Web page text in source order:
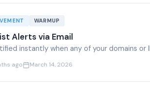
WARMUP
Alerts via Email
instantly when any of your domains or
ago March 14, 2026